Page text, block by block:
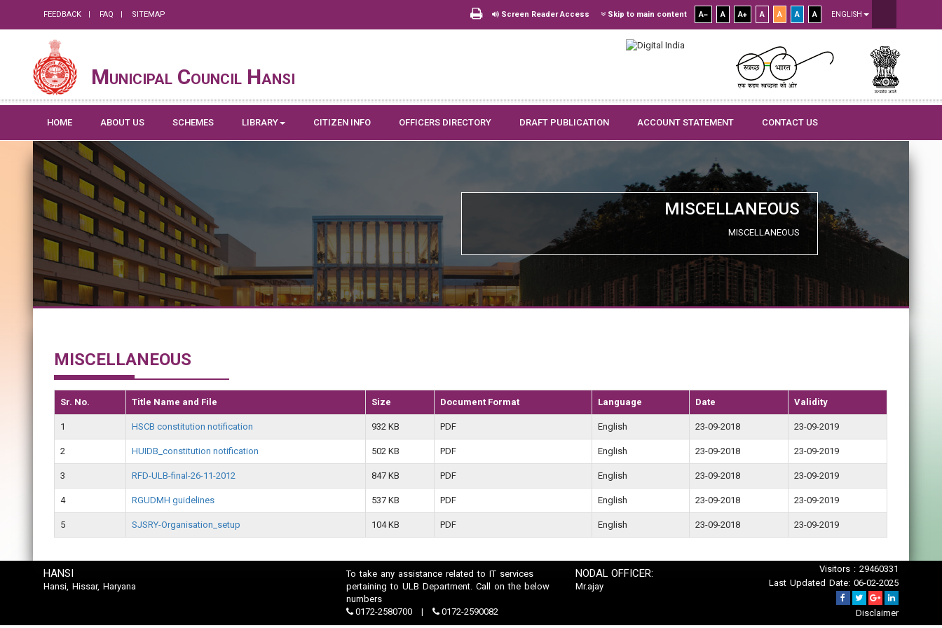
FEEDBACK FAQ SITEMAP Screen Reader Access Skip to main content A A A A A A A ENGLISH
Municipal Council Hansi
HOME ABOUT US SCHEMES LIBRARY CITIZEN INFO OFFICERS DIRECTORY DRAFT PUBLICATION ACCOUNT STATEMENT CONTACT US
MISCELLANEOUS
MISCELLANEOUS
MISCELLANEOUS
Sr. No. Title Name and File Size Document Format Language Date Validity
1 HSCB constitution notification 932 KB PDF English 23-09-2018 23-09-2019
2 HUIDB_constitution notification 502 KB PDF English 23-09-2018 23-09-2019
3 RFD-ULB-final-26-11-2012 847 KB PDF English 23-09-2018 23-09-2019
4 RGUDMH guidelines 537 KB PDF English 23-09-2018 23-09-2019
5 SJSRY-Organisation_setup 104 KB PDF English 23-09-2018 23-09-2019
HANSI
Hansi, Hissar, Haryana
To take any assistance related to IT services
pertaining to ULB Department. Call on the below
numbers
0172-2580700
0172-2590082
NODAL OFFICER:
Mr.ajay
Visitors : 29460331
Last Updated Date: 06-02-2025
Disclaimer